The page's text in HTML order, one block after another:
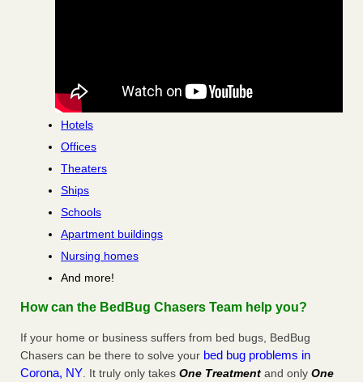
Hotels
Offices
Theaters
Ships
Schools
Apartment buildings
Nursing homes
And more!
How can the BedBug Chasers Team help you?
If your home or business suffers from bed bugs, BedBug
Chasers can be there to solve your bed bug problems in
Corona, NY. It truly only takes One Treatment and only One